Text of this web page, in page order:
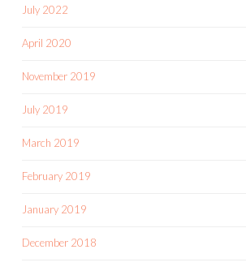
July 2022
April 2020
November 2019
July 2019
March 2019
February 2019
January 2019
December 2018